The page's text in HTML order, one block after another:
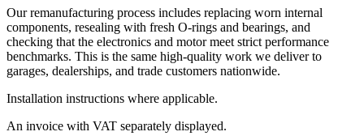
Our remanufacturing process includes replacing worn internal
components, resealing with fresh O-rings and bearings, and
checking that the electronics and motor meet strict performance
benchmarks. This is the same high-quality work we deliver to
garages, dealerships, and trade customers nationwide.
Installation instructions where applicable.
An invoice with VAT separately displayed.